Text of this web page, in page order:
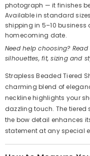
photograph — it finishes
Available in standard
shipping in 5–10
homecoming date.
Need help choosing?
silhouettes, fit, sizing and
Strapless Beaded Tiered
charming blend of
neckline highlights your
dazzling touch. The tiered
the bow detail enhances
statement at any special